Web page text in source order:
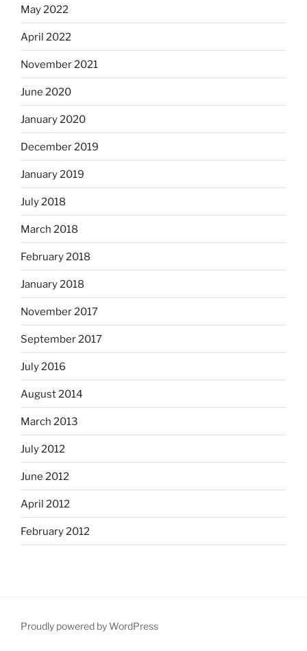
May 2022
April 2022
November 2021
June 2020
January 2020
December 2019
January 2019
July 2018
March 2018
February 2018
January 2018
November 2017
September 2017
July 2016
August 2014
March 2013
July 2012
June 2012
April 2012
February 2012
Proudly powered by WordPress